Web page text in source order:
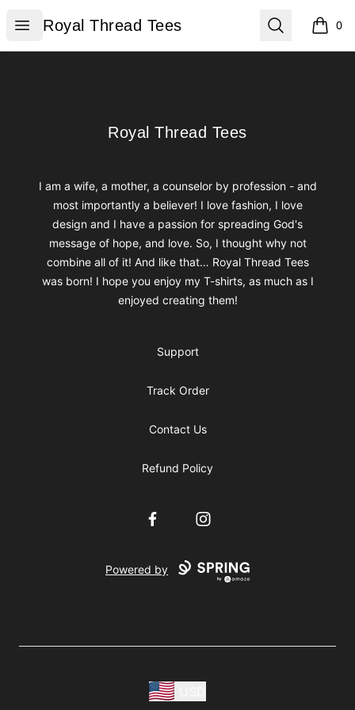
Open menu
Royal Thread Tees
Royal Thread Tees Search 0
items
Royal Thread Tees
Royal Thread Tees
I am a wife, a mother, a counselor by profession - and
most importantly a believer! I love fashion, I love
design and I have a passion for spreading God's
message of hope, and love. So, I thought why not
combine all of it! And like that… Royal Thread Tees
was born! I hope you enjoy my T-shirts, as much as I
enjoyed creating them!
Support
Track Order
Contact Us
Refund Policy
FacebookInstagram
Powered by